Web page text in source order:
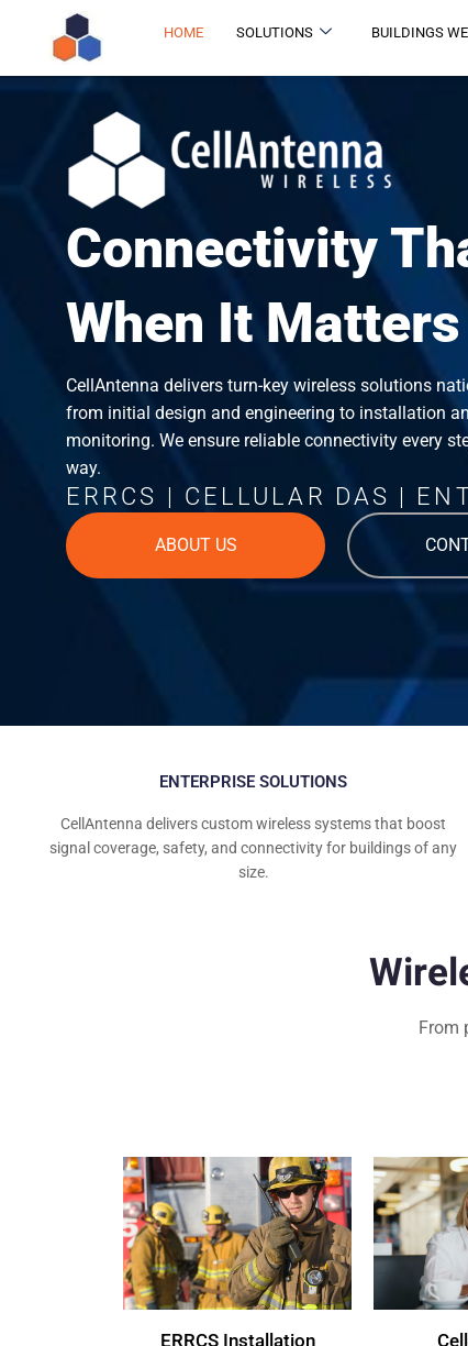
HOME SOLUTIONS BUILDINGS
Connectivity
When It
CellAntenna delivers turn-key wireless solutions
from initial design and engineering to installation
monitoring. We ensure reliable connectivity every
way.
ERRCS | CELLULAR DAS |
ABOUT US
ENTERPRISE SOLUTIONS
CellAntenna delivers custom wireless systems that boost
signal coverage, safety, and connectivity for buildings of any
size.
From
ERRCS Installation